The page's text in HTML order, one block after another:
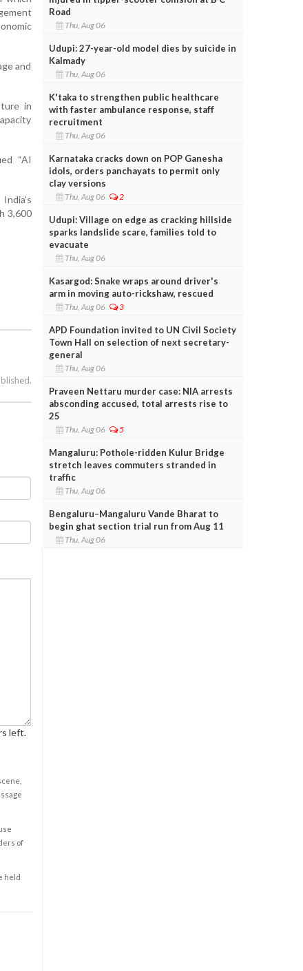
and
in
“AI
3,600
left.
of
held
Road
Thu, Aug 06
Udupi: 27-year-old model dies by suicide in
Kalmady
Thu, Aug 06
K'taka to strengthen public healthcare
with faster ambulance response, staff
recruitment
Thu, Aug 06
Karnataka cracks down on POP Ganesha
idols, orders panchayats to permit only
clay versions
Thu, Aug 06 2
Udupi: Village on edge as cracking hillside
sparks landslide scare, families told to
evacuate
Thu, Aug 06
Kasargod: Snake wraps around driver's
arm in moving auto-rickshaw, rescued
Thu, Aug 06 3
APD Foundation invited to UN Civil Society
Town Hall on selection of next secretary-
general
Thu, Aug 06
Praveen Nettaru murder case: NIA arrests
absconding accused, total arrests rise to
25
Thu, Aug 06 5
Mangaluru: Pothole-ridden Kulur Bridge
stretch leaves commuters stranded in
traffic
Thu, Aug 06
Bengaluru–Mangaluru Vande Bharat to
begin ghat section trial run from Aug 11
Thu, Aug 06